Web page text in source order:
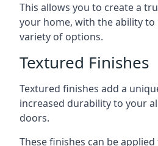
This allows you to create a
your home, with the ability to
variety of options.
Textured Finishes
Textured finishes add a
increased durability to your
doors.
These finishes can be applied